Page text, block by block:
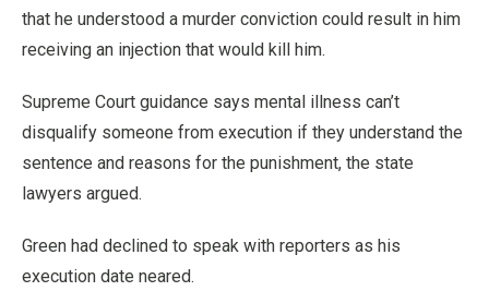
that he understood a murder conviction could result in him
receiving an injection that would kill him.
Supreme Court guidance says mental illness can’t
disqualify someone from execution if they understand the
sentence and reasons for the punishment, the state
lawyers argued.
Green had declined to speak with reporters as his
execution date neared.